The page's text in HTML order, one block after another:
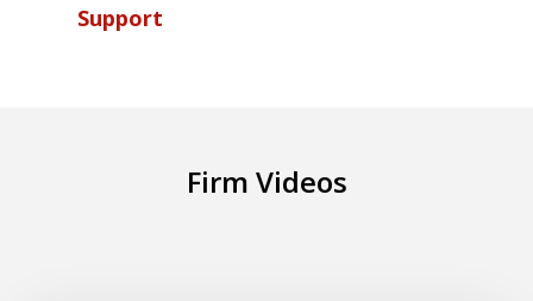
Support
Firm Videos